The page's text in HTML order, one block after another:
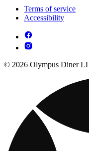
Terms of service
Accessibility
© 2026 Olympus Diner